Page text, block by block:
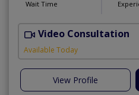
Wait Time
Video Consultation
Available Today
View Profile